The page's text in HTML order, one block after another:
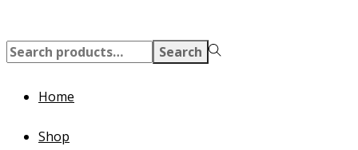
Search
for:>
Search
Home
Shop